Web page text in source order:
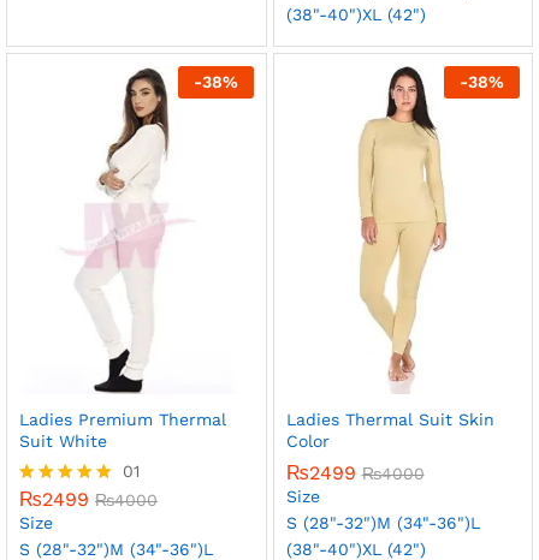
(38"-40")XL (42")
-38%
Ladies Premium Thermal
Suit White
Rated
5.00
out of 5
01
₨2499 ₨4000
Size
S (28"-32")M (34"-36")L
-38%
Ladies Thermal Suit Skin
Color
₨2499 ₨4000
Size
S (28"-32")M (34"-36")L
(38"-40")XL (42")